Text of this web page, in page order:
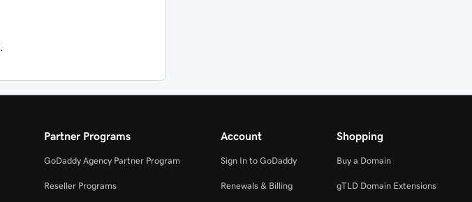
Partner Programs
GoDaddy Agency Partner Program
Reseller Programs
Account
Sign In to GoDaddy
Renewals & Billing
Shopping
Buy a Domain
gTLD Domain Extensions